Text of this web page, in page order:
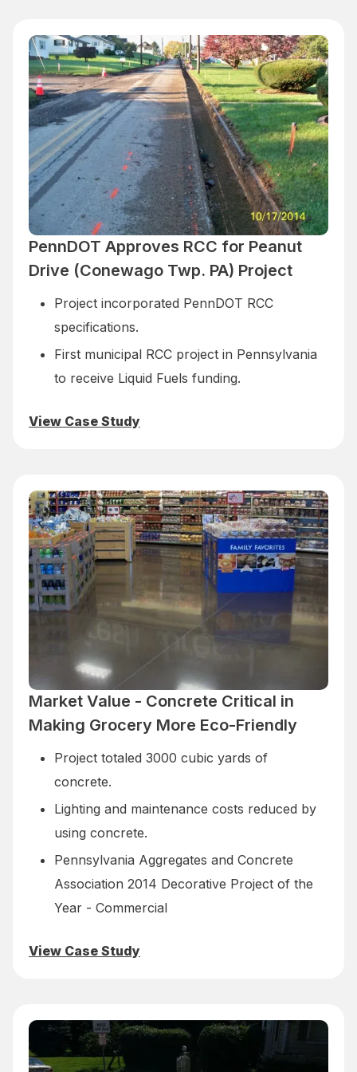
PennDOT Approves RCC for Peanut
Drive (Conewago Twp. PA) Project
Project incorporated PennDOT RCC
specifications.
First municipal RCC project in Pennsylvania
to receive Liquid Fuels funding.
View Case Study
Market Value - Concrete Critical in
Making Grocery More Eco-Friendly
Project totaled 3000 cubic yards of
concrete.
Lighting and maintenance costs reduced by
using concrete.
Pennsylvania Aggregates and Concrete
Association 2014 Decorative Project of the
Year - Commercial
View Case Study